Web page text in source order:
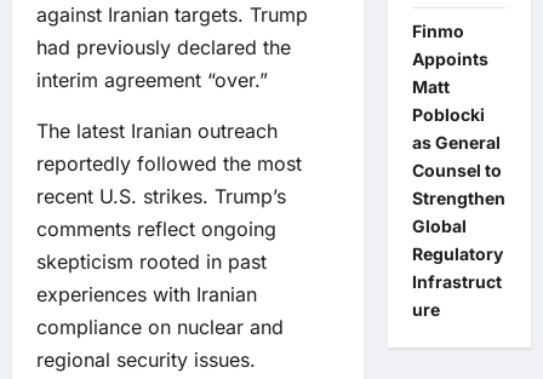
against Iranian targets. Trump
had previously declared the
interim agreement “over.”
The latest Iranian outreach
reportedly followed the most
recent U.S. strikes. Trump’s
comments reflect ongoing
skepticism rooted in past
experiences with Iranian
compliance on nuclear and
regional security issues.
Finmo
Appoints
Matt
Poblocki
as General
Counsel to
Strengthen
Global
Regulatory
Infrastruct
ure